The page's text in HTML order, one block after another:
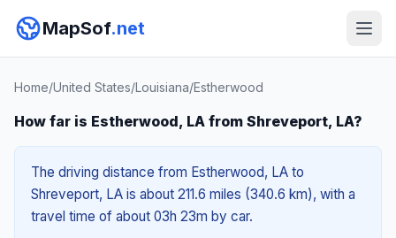
MapSof.net
Home/United States/Louisiana/Estherwood
How far is Estherwood, LA from Shreveport, LA?
The driving distance from Estherwood, LA to
Shreveport, LA is about 211.6 miles (340.6 km), with a
travel time of about 03h 23m by car.